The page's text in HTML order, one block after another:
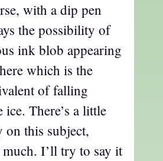
with a dip pen
the possibility of
ink blob appearing
which is the
of falling
ice. There’s a little
on this subject,
I’ll try to say it